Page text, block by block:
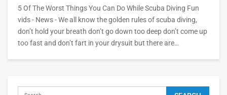
5 Of The Worst Things You Can Do While Scuba Diving Fun
vids - News - We all know the golden rules of scuba diving,
don’t hold your breath don’t go down too deep don’t come up
too fast and don’t fart in your drysuit but there are…